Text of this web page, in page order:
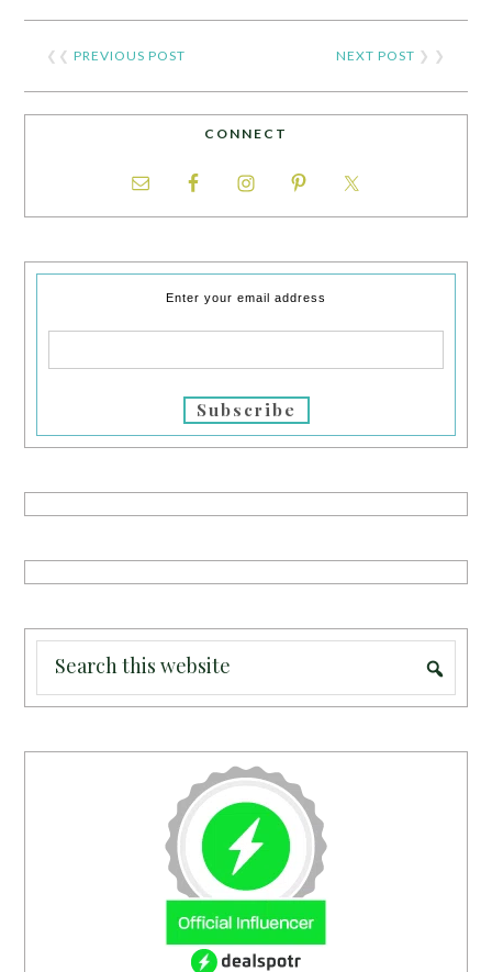
❮❮PREVIOUS POST NEXT POST ❯ ❯
CONNECT
Enter your email address